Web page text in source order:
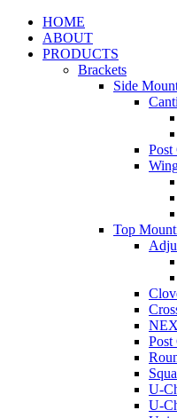
HOME
ABOUT
PRODUCTS
Brackets
Side
Post
Top
Post
U-
U-